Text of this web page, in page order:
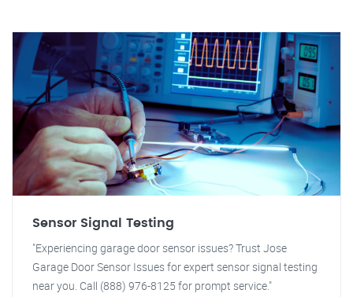
Sensor Signal Testing
"Experiencing garage door sensor issues? Trust Jose
Garage Door Sensor Issues for expert sensor signal testing
near you. Call (888) 976-8125 for prompt service."